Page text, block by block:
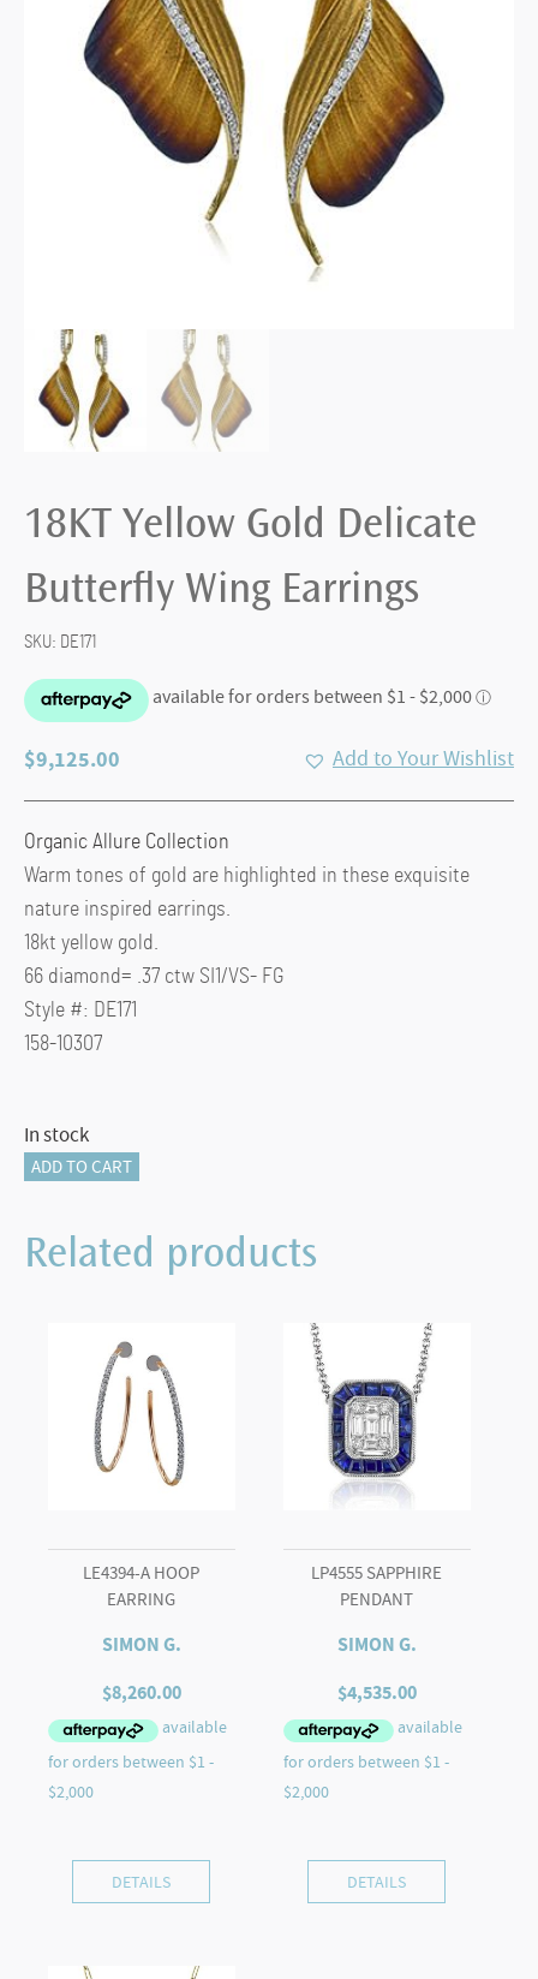
18KT Yellow Gold Delicate
Butterfly Wing Earrings
SKU: DE171
$9,125.00 Add to Your Wishlist
Organic Allure Collection
Warm tones of gold are highlighted in these exquisite
nature inspired earrings.
18kt yellow gold.
66 diamond= .37 ctw SI1/VS- FG
Style #: DE171
158-10307
In stock
18KT
Gold
Delicate
quantity
ADD TO CART
Related products
LE4394-A HOOP
EARRING
SIMON G.
$8,260.00
DETAILS
LP4555 SAPPHIRE
PENDANT
SIMON G.
$4,535.00
DETAILS